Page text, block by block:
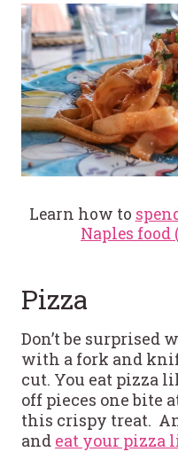
Learn how to
Naples food
Pizza
Don’t be surprised
with a fork and
cut. You eat pizza
off pieces one bite
this crispy treat.
and eat your pizza